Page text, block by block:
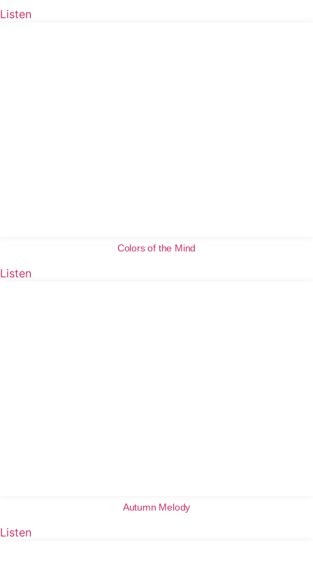
Listen
Colors of the Mind
Listen
Autumn Melody
Listen